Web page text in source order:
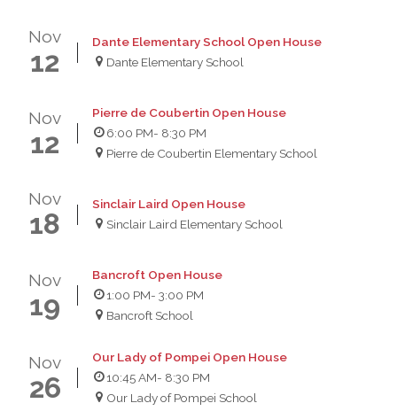
Nov
12
Dante Elementary School Open House
Dante Elementary School
Nov
12
Pierre de Coubertin Open House
6:00 PM- 8:30 PM
Pierre de Coubertin Elementary School
Nov
18
Sinclair Laird Open House
Sinclair Laird Elementary School
Nov
19
Bancroft Open House
1:00 PM- 3:00 PM
Bancroft School
Nov
26
Our Lady of Pompei Open House
10:45 AM- 8:30 PM
Our Lady of Pompei School